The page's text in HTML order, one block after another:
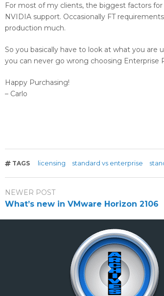
For most of my clients, the biggest factors
NVIDIA support. Occasionally FT
production much.
So you basically have to look at what you are
you can never go wrong choosing Enterprise
Happy Purchasing!
– Carlo
TAGS licensing standard vs enterprise
NEWER POST
What’s new in VMware Horizon 2106